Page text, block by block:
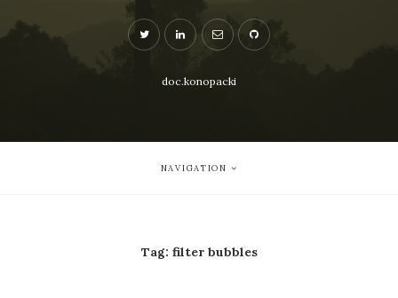
doc.konopacki
NAVIGATION
Tag: filter bubbles